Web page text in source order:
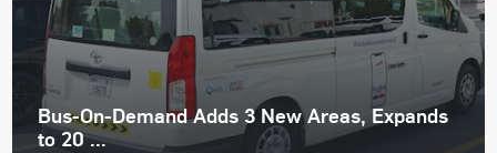
Bus-On-Demand Adds 3 New Areas, Expands
to 20 ...